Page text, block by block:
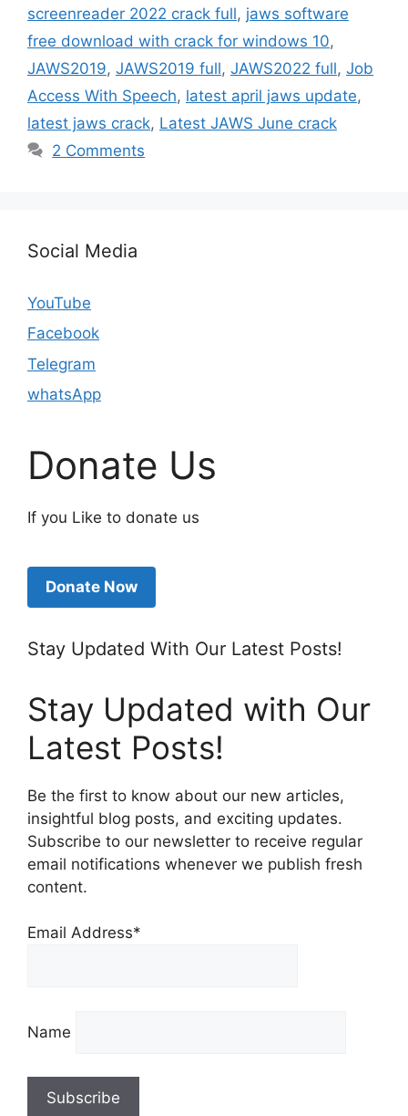
screenreader 2022 crack full, jaws software
free download with crack for windows 10,
JAWS2019, JAWS2019 full, JAWS2022 full, Job
Access With Speech, latest april jaws update,
latest jaws crack, Latest JAWS June crack
2 Comments
Social Media
YouTube
Facebook
Telegram
whatsApp
Donate Us
If you Like to donate us
Donate Now
Stay Updated With Our Latest Posts!
Stay Updated with Our
Latest Posts!
Be the first to know about our new articles,
insightful blog posts, and exciting updates.
Subscribe to our newsletter to receive regular
email notifications whenever we publish fresh
content.
Email Address*
Name